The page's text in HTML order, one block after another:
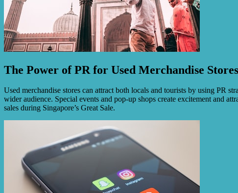
The Power of PR for Used Merchandise Stores
Used merchandise stores can attract both locals and tourists by using PR
wider audience. Special events and pop-up shops create excitement and
sales during Singapore’s Great Sale.